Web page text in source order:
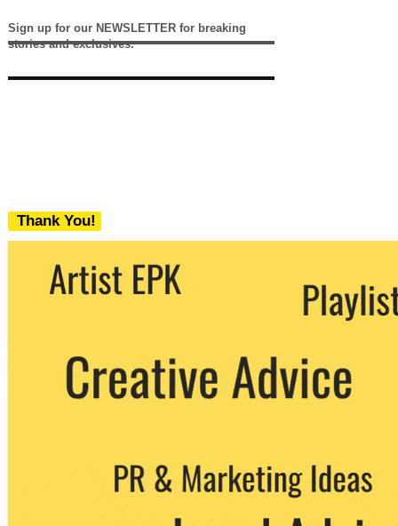
Sign up for our NEWSLETTER for breaking
stories and exclusives.
Thank You!
We never share your email with any 3rd
party. You can unsubscribe at any time.